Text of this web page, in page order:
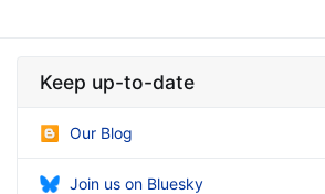
Keep up-to-date
Our Blog
Join us on Bluesky